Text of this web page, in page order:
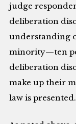
judge
deliberation
understanding
minority—ten
deliberation
make up their
law is presented.